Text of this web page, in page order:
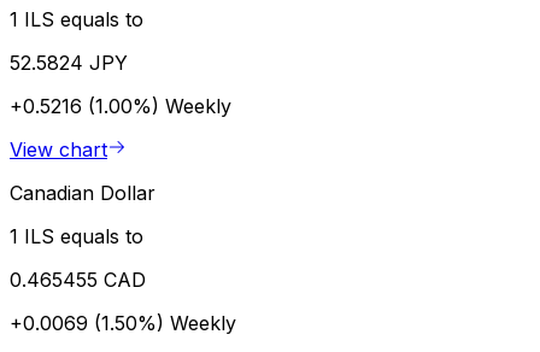
1 ILS equals to
52.5824 JPY
+0.5216 (1.00%) Weekly
View chart
Canadian Dollar
1 ILS equals to
0.465455 CAD
+0.0069 (1.50%) Weekly